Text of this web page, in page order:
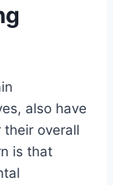
also have
overall
is that